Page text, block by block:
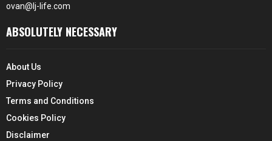
ovan@lj-life.com
ABSOLUTELY NECESSARY
About Us
Privacy Policy
Terms and Conditions
Cookies Policy
Disclaimer